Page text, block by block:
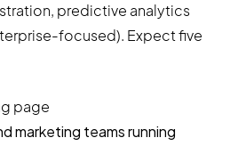
predictive analytics
focused). Expect five
marketing teams running